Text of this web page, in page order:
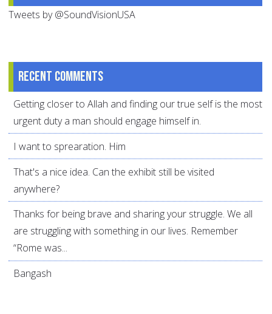
Tweets by @SoundVisionUSA
Recent comments
Getting closer to Allah and finding our true self is the most
urgent duty a man should engage himself in.
I want to sprearation. Him
That's a nice idea. Can the exhibit still be visited
anywhere?
Thanks for being brave and sharing your struggle. We all
are struggling with something in our lives. Remember
“Rome was...
Bangash